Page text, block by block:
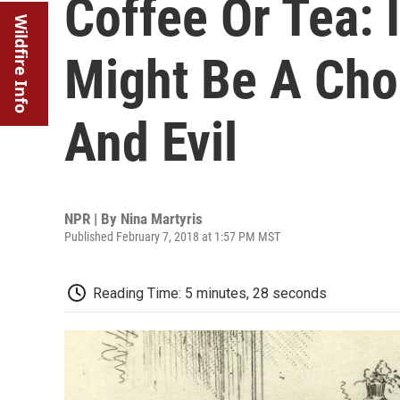
Wildfire Info
Coffee Or Tea:
Might Be A
And Evil
NPR | By Nina Martyris
Published February 7, 2018 at 1:57 PM MST
Reading Time: 5 minutes, 28 seconds